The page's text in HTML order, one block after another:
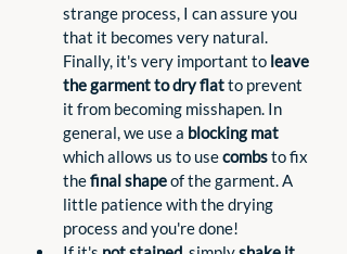
strange process, I can assure you
that it becomes very natural.
Finally, it's very important to leave
the garment to dry flat to prevent
it from becoming misshapen. In
general, we use a blocking mat
which allows us to use combs to fix
the final shape of the garment. A
little patience with the drying
process and you're done!